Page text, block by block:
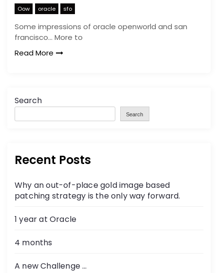
Oow oracle sfo
Some impressions of oracle openworld and san
francisco… More to
Read More
Search
Search
Recent Posts
Why an out-of-place gold image based
patching strategy is the only way forward.
1 year at Oracle
4 months
A new Challenge …